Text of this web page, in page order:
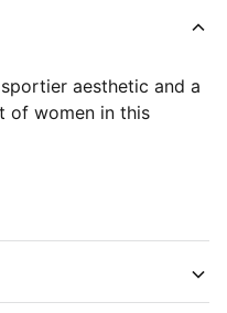
aesthetic and a
of women in this